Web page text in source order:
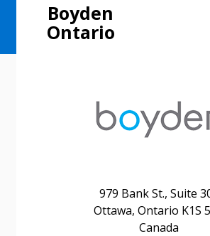
979 Bank St., Suite
Ottawa, Ontario K1S
Canada
Boyden
Ontario